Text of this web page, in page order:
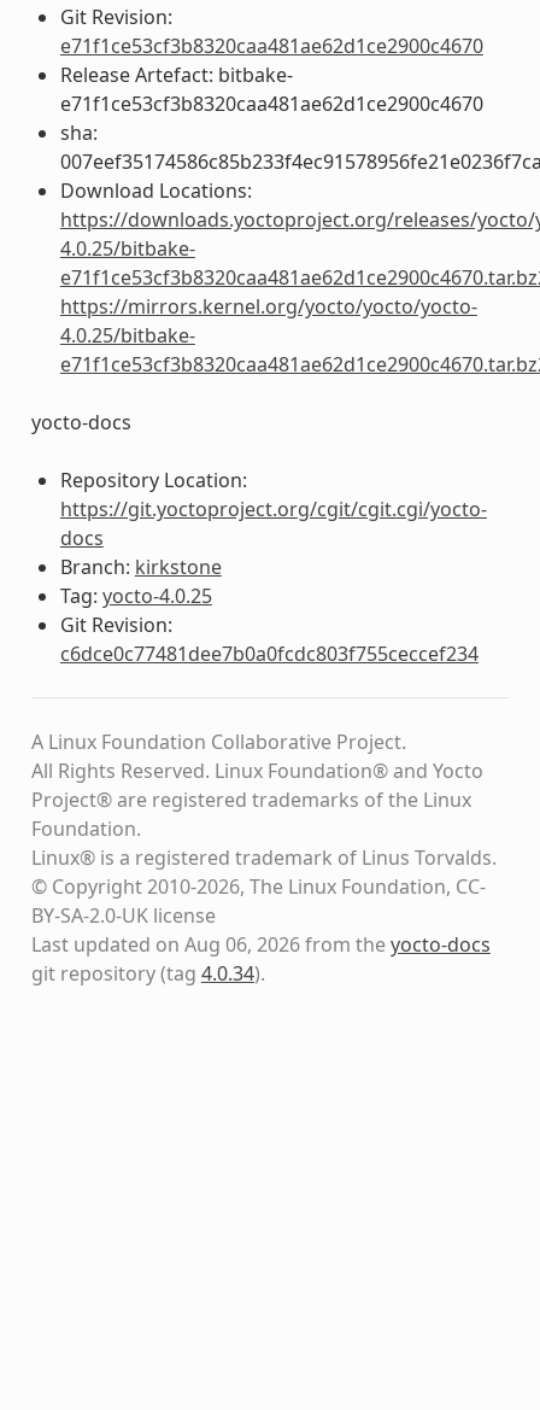
Git Revision:
e71f1ce53cf3b8320caa481ae62d1ce2900c4670
Release Artefact: bitbake-
e71f1ce53cf3b8320caa481ae62d1ce2900c4670
sha:
Download Locations:
https://downloads.yoctoproject.org/releases/yocto/
4.0.25/bitbake-
https://mirrors.kernel.org/yocto/yocto/yocto-
4.0.25/bitbake-
yocto-docs
Repository Location:
https://git.yoctoproject.org/cgit/cgit.cgi/yocto-
docs
Branch: kirkstone
Tag: yocto-4.0.25
Git Revision:
c6dce0c77481dee7b0a0fcdc803f755ceccef234
A Linux Foundation Collaborative Project.
All Rights Reserved. Linux Foundation® and Yocto
Project® are registered trademarks of the Linux
Foundation.
Linux® is a registered trademark of Linus Torvalds.
© Copyright 2010-2026, The Linux Foundation, CC-
BY-SA-2.0-UK license
Last updated on Aug 06, 2026 from theyocto-docs
git repository(tag 4.0.34).